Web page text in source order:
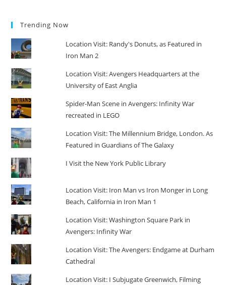
Trending Now
Location Visit: Randy's Donuts, as Featured in
Iron Man 2
Location Visit: Avengers Headquarters at the
University of East Anglia
Spider-Man Scene in Avengers: Infinity War
recreated in LEGO
Location Visit: The Millennium Bridge, London. As
Featured in Guardians of The Galaxy
I Visit the New York Public Library
Location Visit: Iron Man vs Iron Monger in Long
Beach, California in Iron Man 1
Location Visit: Washington Square Park in
Avengers: Infinity War
Location Visit: The Avengers: Endgame at Durham
Cathedral
Location Visit: I Subjugate Greenwich, Filming